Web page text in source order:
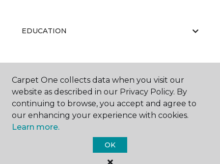
EDUCATION
Carpet One Floor & Home.
Carpet One collects data when you visit our
website as described in our Privacy Policy. By
continuing to browse, you accept and agree to
our enhancing your experience with cookies.
Learn more.
OK